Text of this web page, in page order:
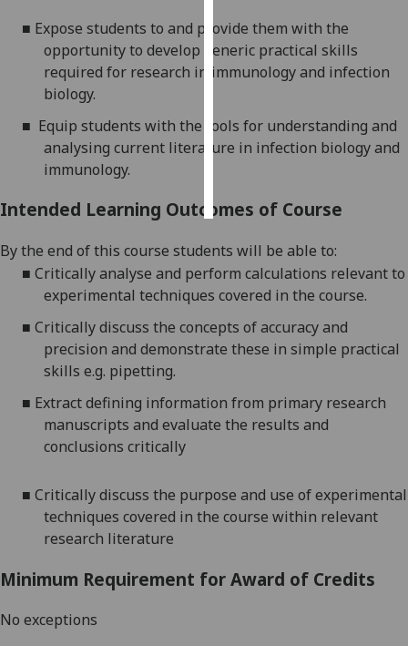
I do not
want
personalised
ads
save
choices
■ Expose students to and provide them with the
opportunity to develop generic practical skills
required for research in immunology and infection
biology.
■ Equip students with the tools for understanding and
analysing current literature in infection biology and
immunology.
Intended Learning Outcomes of Course
By the end of this course students will be able to:
■ Critically analyse and perform calculations relevant to
experimental techniques covered in the course.
■ Critically discuss the concepts of accuracy and
precision and demonstrate these in simple practical
skills e.g. pipetting.
■ Extract defining information from primary research
manuscripts and evaluate the results and
conclusions critically
■ Critically discuss the purpose and use of experimental
techniques covered in the course within relevant
research literature
Minimum Requirement for Award of Credits
No exceptions